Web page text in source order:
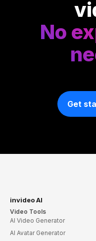
No
Get
invideo AI
Video Tools
AI Video Generator
AI Avatar Generator